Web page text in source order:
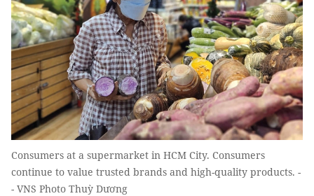
Consumers at a supermarket in HCM City. Consumers
continue to value trusted brands and high-quality products. -
- VNS Photo Thuỳ Dương